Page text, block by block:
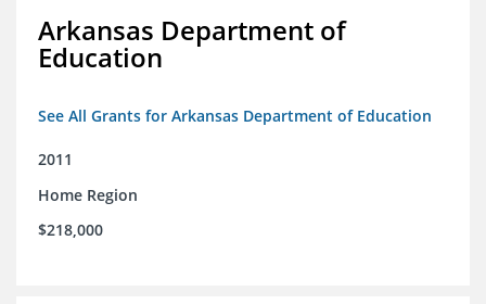
Arkansas Department of
Education
See All Grants for Arkansas Department of Education
2011
Home Region
$218,000